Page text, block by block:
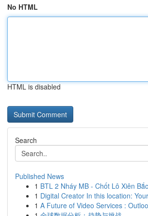
No HTML
HTML is disabled
Search
Published News
1 BTL 2 Nháy MB - Chốt Lô Xiên
1 Digital Creator In this location:
1 A Future of Video Services :